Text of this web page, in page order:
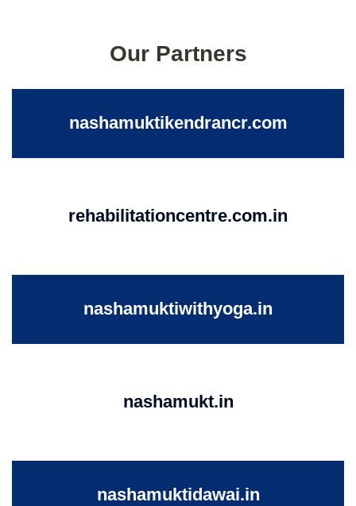
Our Partners
nashamuktikendrancr.com
rehabilitationcentre.com.in
nashamuktiwithyoga.in
nashamukt.in
nashamuktidawai.in